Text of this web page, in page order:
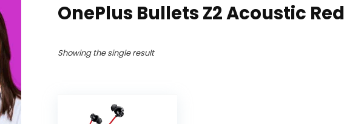
OnePlus Bullets Z2 Acoustic Red
Showing the single result